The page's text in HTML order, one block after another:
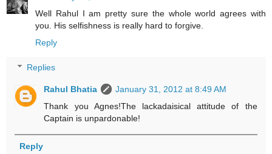
Well Rahul I am pretty sure the whole world agrees with
you. His selfishness is really hard to forgive.
Reply
Replies
Rahul Bhatia
January 31, 2012 at 8:49 AM
Thank you Agnes!The lackadaisical attitude of the
Captain is unpardonable!
Reply